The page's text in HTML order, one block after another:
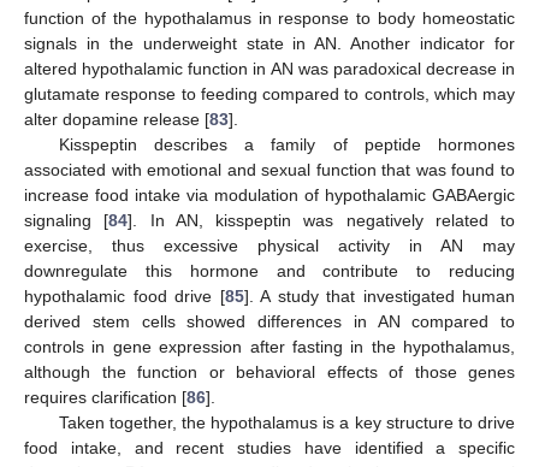
function of the hypothalamus in response to body homeostatic
signals in the underweight state in AN. Another indicator for
altered hypothalamic function in AN was paradoxical decrease in
glutamate response to feeding compared to controls, which may
alter dopamine release [83].
Kisspeptin describes a family of peptide hormones
associated with emotional and sexual function that was found to
increase food intake via modulation of hypothalamic GABAergic
signaling [84]. In AN, kisspeptin was negatively related to
exercise, thus excessive physical activity in AN may
downregulate this hormone and contribute to reducing
hypothalamic food drive [85]. A study that investigated human
derived stem cells showed differences in AN compared to
controls in gene expression after fasting in the hypothalamus,
although the function or behavioral effects of those genes
requires clarification [86].
Taken together, the hypothalamus is a key structure to drive
food intake, and recent studies have identified a specific